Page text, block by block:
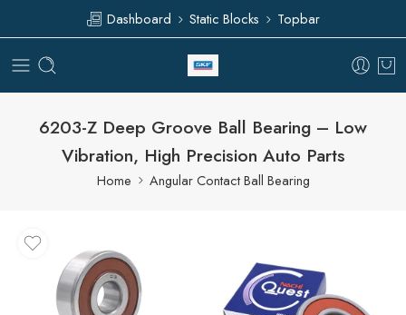
Dashboard Static Blocks Topbar
6203-Z Deep Groove Ball Bearing – Low
Vibration, High Precision Auto Parts
Home Angular Contact Ball Bearing